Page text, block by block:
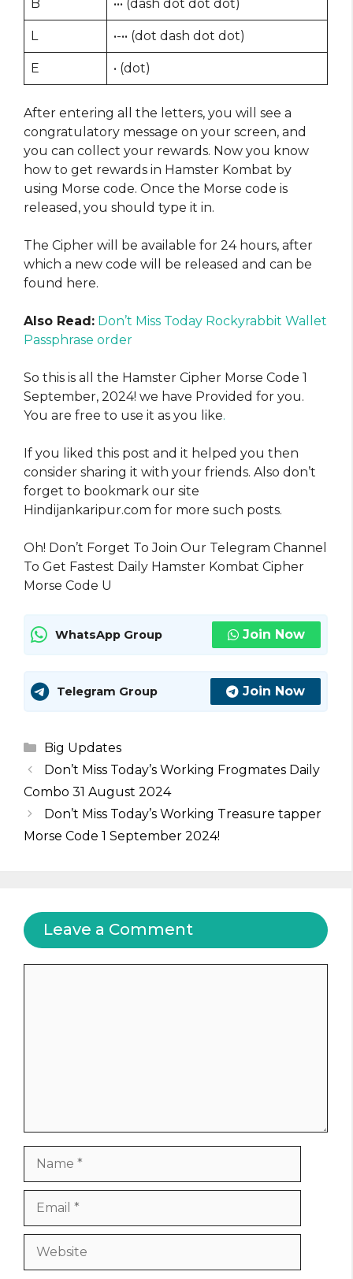
B ••• (dash dot dot dot)
L •-•• (dot dash dot dot)
E • (dot)
After entering all the letters, you will see a
congratulatory message on your screen, and
you can collect your rewards. Now you know
how to get rewards in Hamster Kombat by
using Morse code. Once the Morse code is
released, you should type it in.
The Cipher will be available for 24 hours, after
which a new code will be released and can be
found here.
Also Read: Don’t Miss Today Rockyrabbit Wallet
Passphrase order
So this is all the Hamster Cipher Morse Code 1
September, 2024! we have Provided for you.
You are free to use it as you like.
If you liked this post and it helped you then
consider sharing it with your friends. Also don’t
forget to bookmark our site
Hindijankaripur.com for more such posts.
Oh! Don’t Forget To Join Our Telegram Channel
To Get Fastest Daily Hamster Kombat Cipher
Morse Code U
WhatsApp Group Join Now
Telegram Group Join Now
Categories
Big Updates
Don’t Miss Today’s Working Frogmates Daily
Combo 31 August 2024
Don’t Miss Today’s Working Treasure tapper
Morse Code 1 September 2024!
Leave a Comment
Website